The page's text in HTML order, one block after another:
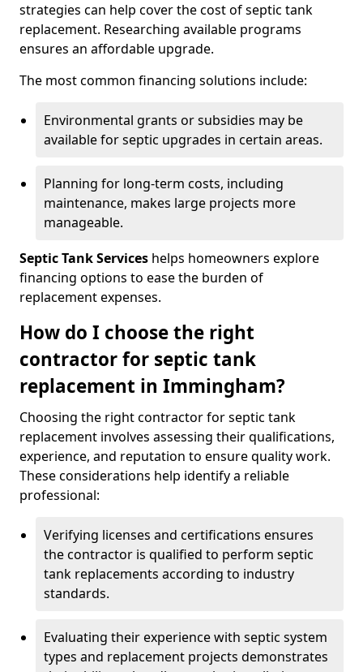
strategies can help cover the cost of septic tank
replacement. Researching available programs
ensures an affordable upgrade.
The most common financing solutions include:
Environmental grants or subsidies may be
available for septic upgrades in certain areas.
Planning for long-term costs, including
maintenance, makes large projects more
manageable.
Septic Tank Services helps homeowners explore
financing options to ease the burden of
replacement expenses.
How do I choose the right
contractor for septic tank
replacement in Immingham?
Choosing the right contractor for septic tank
replacement involves assessing their qualifications,
experience, and reputation to ensure quality work.
These considerations help identify a reliable
professional:
Verifying licenses and certifications ensures
the contractor is qualified to perform septic
tank replacements according to industry
standards.
Evaluating their experience with septic system
types and replacement projects demonstrates